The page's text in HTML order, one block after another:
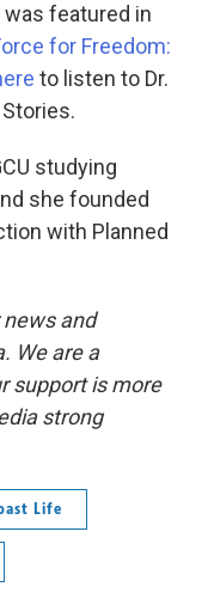
featured in
for Freedom:
to listen to Dr.
studying
she founded
with Planned
news and
We are a
support is more
strong
Life